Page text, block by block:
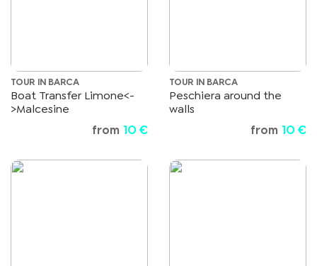
TOUR IN BARCA
Boat Transfer Limone<-
>Malcesine
from 10 €
TOUR IN BARCA
Peschiera around the
walls
from 10 €